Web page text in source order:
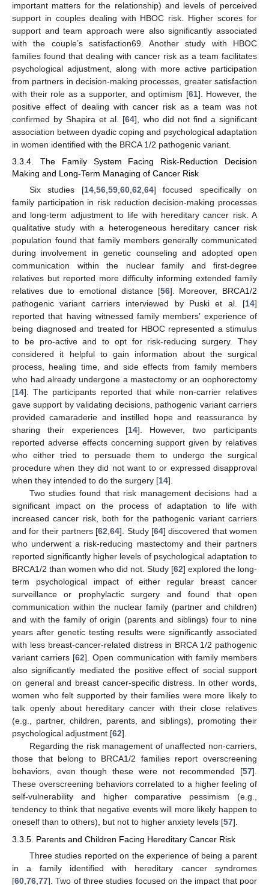
important matters for the relationship) and levels of perceived
support in couples dealing with HBOC risk. Higher scores for
support and team approach were also significantly associated
with the couple’s satisfaction69. Another study with HBOC
families found that dealing with cancer risk as a team facilitates
psychological adjustment, along with more active participation
from partners in decision-making processes, greater satisfaction
with their role as a supporter, and optimism [61]. However, the
positive effect of dealing with cancer risk as a team was not
confirmed by Shapira et al. [64], who did not find a significant
association between dyadic coping and psychological adaptation
in women identified with the BRCA 1/2 pathogenic variant.
3.3.4. The Family System Facing Risk-Reduction Decision
Making and Long-Term Managing of Cancer Risk
Six studies [14,56,59,60,62,64] focused specifically on
family participation in risk reduction decision-making processes
and long-term adjustment to life with hereditary cancer risk. A
qualitative study with a heterogeneous hereditary cancer risk
population found that family members generally communicated
during involvement in genetic counseling and adopted open
communication within the nuclear family and first-degree
relatives but reported more difficulty informing extended family
relatives due to emotional distance [56]. Moreover, BRCA1/2
pathogenic variant carriers interviewed by Puski et al. [14]
reported that having witnessed family members’ experience of
being diagnosed and treated for HBOC represented a stimulus
to be pro-active and to opt for risk-reducing surgery. They
considered it helpful to gain information about the surgical
process, healing time, and side effects from family members
who had already undergone a mastectomy or an oophorectomy
[14]. The participants reported that while non-carrier relatives
gave support by validating decisions, pathogenic variant carriers
provided camaraderie and instilled hope and reassurance by
sharing their experiences [14]. However, two participants
reported adverse effects concerning support given by relatives
who either tried to persuade them to undergo the surgical
procedure when they did not want to or expressed disapproval
when they intended to do the surgery [14].
Two studies found that risk management decisions had a
significant impact on the process of adaptation to life with
increased cancer risk, both for the pathogenic variant carriers
and for their partners [62,64]. Study [64] discovered that women
who underwent a risk-reducing mastectomy and their partners
reported significantly higher levels of psychological adaptation to
BRCA1/2 than women who did not. Study [62] explored the long-
term psychological impact of either regular breast cancer
surveillance or prophylactic surgery and found that open
communication within the nuclear family (partner and children)
and with the family of origin (parents and siblings) four to nine
years after genetic testing results were significantly associated
with less breast-cancer-related distress in BRCA 1/2 pathogenic
variant carriers [62]. Open communication with family members
also significantly mediated the positive effect of social support
on general and breast cancer-specific distress. In other words,
women who felt supported by their families were more likely to
talk openly about hereditary cancer with their close relatives
(e.g., partner, children, parents, and siblings), promoting their
psychological adjustment [62].
Regarding the risk management of unaffected non-carriers,
those that belong to BRCA1/2 families report overscreening
behaviors, even though these were not recommended [57].
These overscreening behaviors correlated to a higher feeling of
self-vulnerability and higher comparative pessimism (e.g.,
tendency to think that negative events will more likely happen to
oneself than to others), but not to higher anxiety levels [57].
3.3.5. Parents and Children Facing Hereditary Cancer Risk
Three studies reported on the experience of being a parent
in a family identified with hereditary cancer syndromes
[60 76 77]. Two of three studies focused on the impact that poor